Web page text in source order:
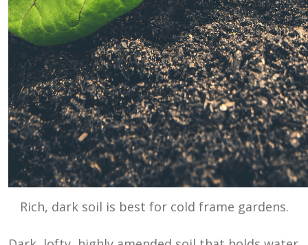
Rich, dark soil is best for cold frame gardens.